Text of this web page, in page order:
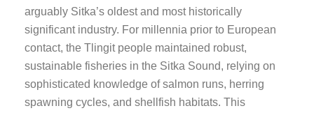
arguably Sitka’s oldest and most historically
significant industry. For millennia prior to European
contact, the Tlingit people maintained robust,
sustainable fisheries in the Sitka Sound, relying on
sophisticated knowledge of salmon runs, herring
spawning cycles, and shellfish habitats. This